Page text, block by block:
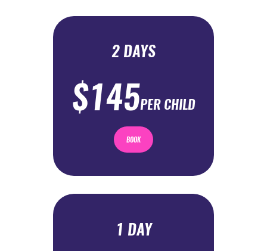
2 DAYS
$145PER CHILD
BOOK
1 DAY